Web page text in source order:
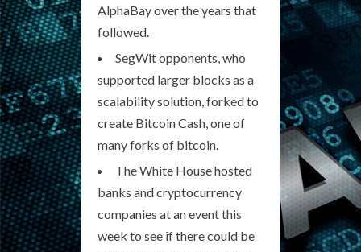
AlphaBay over the years that
followed.
SegWit opponents, who
supported larger blocks as a
scalability solution, forked to
create Bitcoin Cash, one of
many forks of bitcoin.
The White House hosted
banks and cryptocurrency
companies at an event this
week to see if there could be